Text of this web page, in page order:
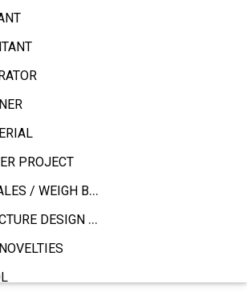
PROJECT
/ WEIGH BRIDGES
& IMPLEMENTATION